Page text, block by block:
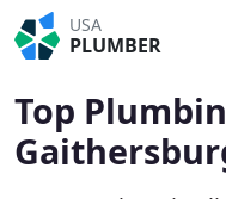
USA
PLUMBER
Top